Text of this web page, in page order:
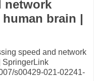
network
brain |
speed and network
SpringerLink
s00429-021-02241-